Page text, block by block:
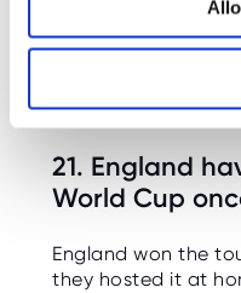
win was 6–1
A modern record-
performance.
21. England
World Cup
England won the
they hosted it at